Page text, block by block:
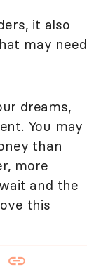
it also
may need
dreams,
You may
than
more
and the
this